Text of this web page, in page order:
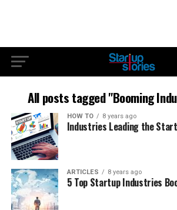
All posts tagged "Booming
HOW TO 8 years ago
Industries Leading the
ARTICLES 8 years ago
5 Top Startup Industries